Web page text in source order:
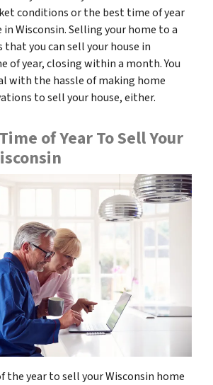
conditions or the best time of year
Wisconsin. Selling your home to a
that you can sell your house in
of year, closing within a month. You
with the hassle of making home
to sell your house, either.
of Year To Sell Your
the year to sell your Wisconsin home